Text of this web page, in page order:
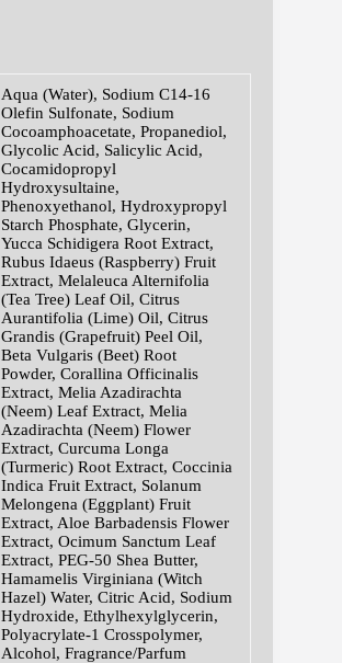
Aqua (Water), Sodium C14-16
Olefin Sulfonate, Sodium
Cocoamphoacetate, Propanediol,
Glycolic Acid, Salicylic Acid,
Cocamidopropyl
Hydroxysultaine,
Phenoxyethanol, Hydroxypropyl
Starch Phosphate, Glycerin,
Yucca Schidigera Root Extract,
Rubus Idaeus (Raspberry) Fruit
Extract, Melaleuca Alternifolia
(Tea Tree) Leaf Oil, Citrus
Aurantifolia (Lime) Oil, Citrus
Grandis (Grapefruit) Peel Oil,
Beta Vulgaris (Beet) Root
Powder, Corallina Officinalis
Extract, Melia Azadirachta
(Neem) Leaf Extract, Melia
Azadirachta (Neem) Flower
Extract, Curcuma Longa
(Turmeric) Root Extract, Coccinia
Indica Fruit Extract, Solanum
Melongena (Eggplant) Fruit
Extract, Aloe Barbadensis Flower
Extract, Ocimum Sanctum Leaf
Extract, PEG-50 Shea Butter,
Hamamelis Virginiana (Witch
Hazel) Water, Citric Acid, Sodium
Hydroxide, Ethylhexylglycerin,
Polyacrylate-1 Crosspolymer,
Alcohol, Fragrance/Parfum